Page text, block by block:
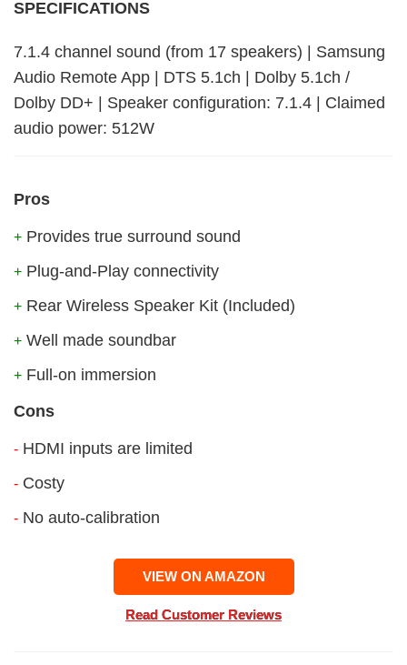
SPECIFICATIONS
7.1.4 channel sound (from 17 speakers) | Samsung
Audio Remote App | DTS 5.1ch | Dolby 5.1ch /
Dolby DD+ | Speaker configuration: 7.1.4 | Claimed
audio power: 512W
Pros
+ Provides true surround sound
+ Plug-and-Play connectivity
+ Rear Wireless Speaker Kit (Included)
+ Well made soundbar
+ Full-on immersion
Cons
- HDMI inputs are limited
- Costy
- No auto-calibration
VIEW ON AMAZON
Read Customer Reviews